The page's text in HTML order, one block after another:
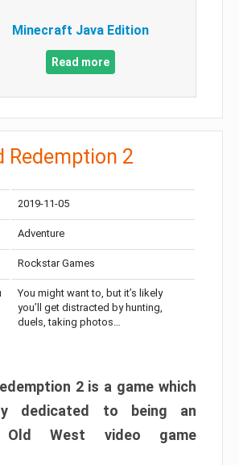
Minecraft Java Edition
Read more
Redemption 2
2019-11-05
Adventure
Rockstar Games
You might want to, but it’s likely
you’ll get distracted by hunting,
duels, taking photos…
2 is a game which
dedicated to being an
Old West video game